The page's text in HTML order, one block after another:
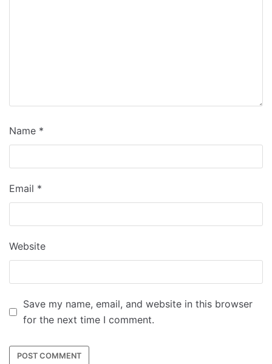
Name *
Email *
Website
Save my name, email, and website in this browser
for the next time I comment.